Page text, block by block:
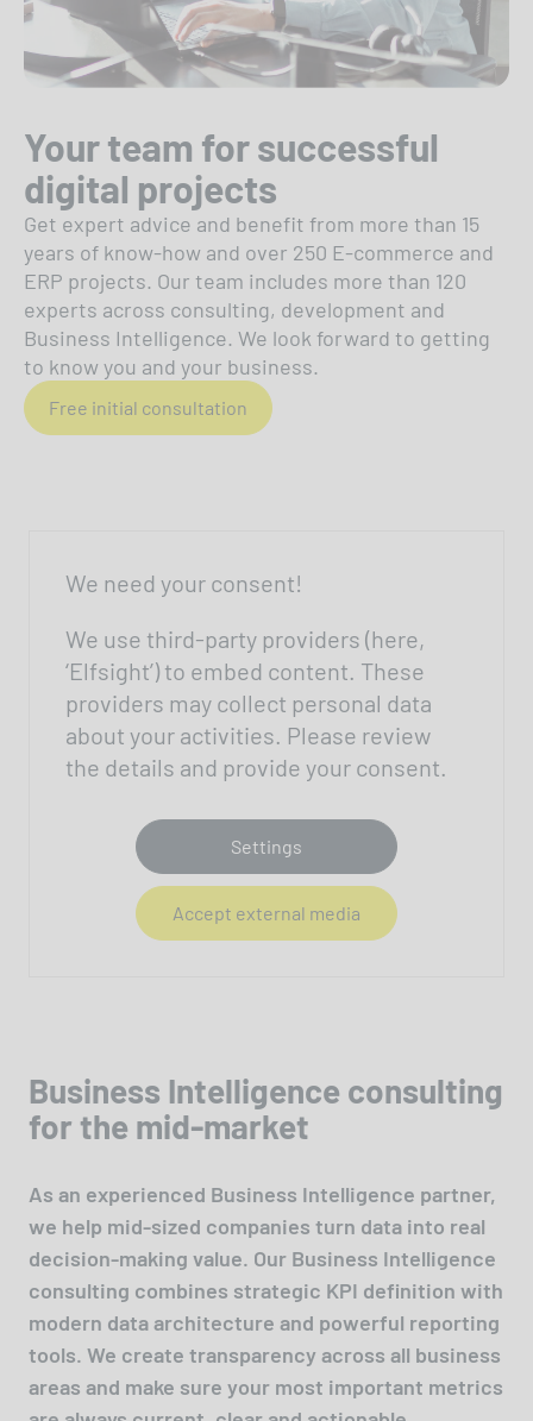
Your team for successful
digital projects
Get expert advice and benefit from more than 15
years of know-how and over 250 E-commerce and
ERP projects. Our team includes more than 120
experts across consulting, development and
Business Intelligence. We look forward to getting
to know you and your business.
Free initial consultation
We need your consent!
We use third-party providers (here,
‘Elfsight’) to embed content. These
providers may collect personal data
about your activities. Please review
the details and provide your consent.
Settings
Accept external media
Business Intelligence consulting
for the mid-market
As an experienced Business Intelligence partner,
we help mid-sized companies turn data into real
decision-making value. Our Business Intelligence
consulting combines strategic KPI definition with
modern data architecture and powerful reporting
tools. We create transparency across all business
areas and make sure your most important metrics